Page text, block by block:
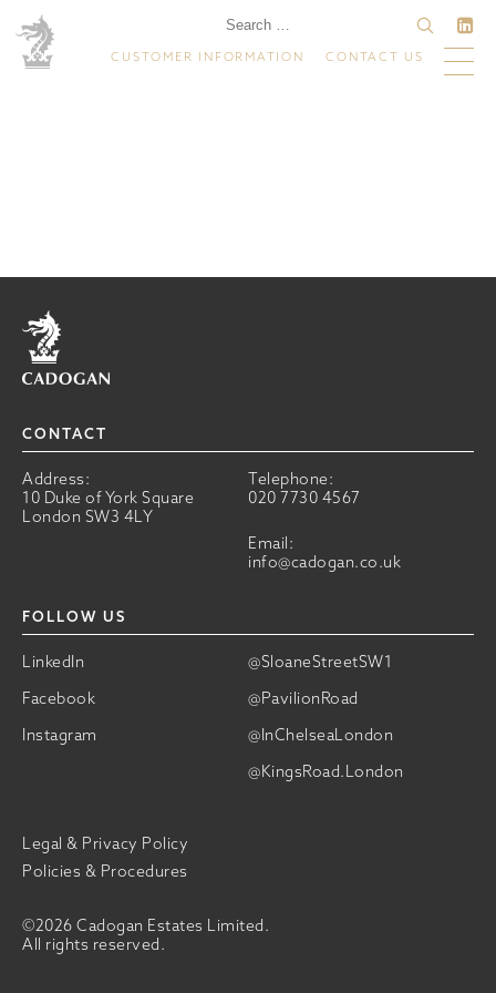
CUSTOMER INFORMATION CONTACT US
Home
CONTACT
Address:
10 Duke of York Square
London SW3 4LY
Telephone:
020 7730 4567
Email:
info@cadogan.co.uk
FOLLOW US
LinkedIn
@SloaneStreetSW1
Facebook
@PavilionRoad
Instagram
@InChelseaLondon
@KingsRoad.London
©2026 Cadogan Estates Limited.
All rights reserved.
Legal & Privacy Policy
Policies & Procedures